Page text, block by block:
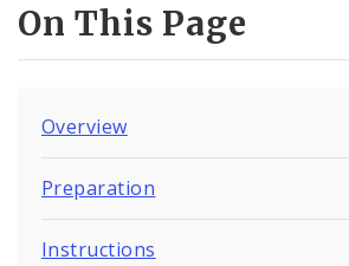
On This Page
Overview
Preparation
Instructions